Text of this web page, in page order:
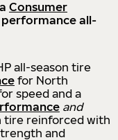
Consumer
all-
all-season tire
for North
speed and a
and
tire reinforced with
and